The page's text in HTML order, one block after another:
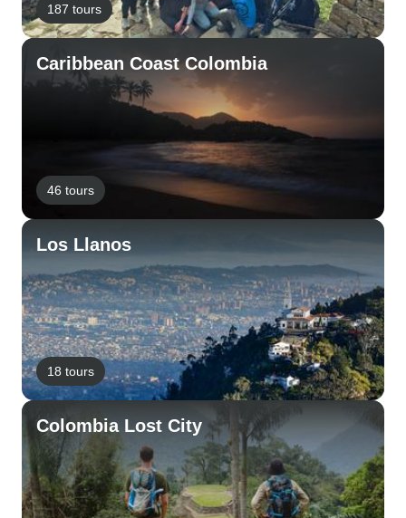
187 tours
Caribbean Coast Colombia
46 tours
Los Llanos
18 tours
Colombia Lost City